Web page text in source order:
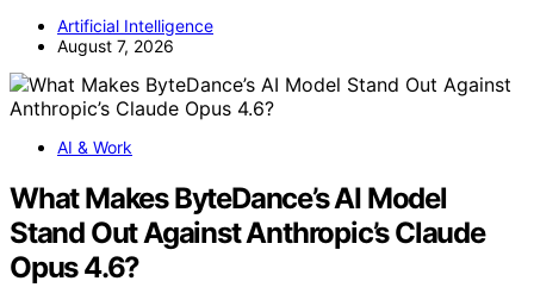
Artificial Intelligence
August 7, 2026
AI & Work
What Makes ByteDance’s AI Model
Stand Out Against Anthropic’s Claude
Opus 4.6?